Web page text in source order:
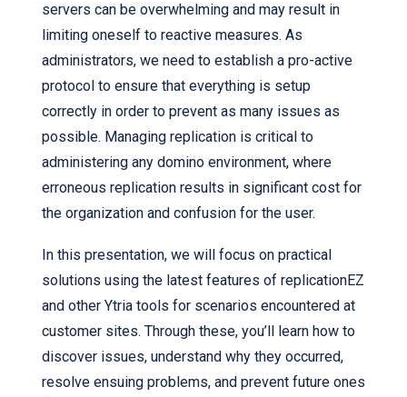
servers can be overwhelming and may result in
limiting oneself to reactive measures. As
administrators, we need to establish a pro-active
protocol to ensure that everything is setup
correctly in order to prevent as many issues as
possible. Managing replication is critical to
administering any domino environment, where
erroneous replication results in significant cost for
the organization and confusion for the user.
In this presentation, we will focus on practical
solutions using the latest features of replicationEZ
and other Ytria tools for scenarios encountered at
customer sites. Through these, you’ll learn how to
discover issues, understand why they occurred,
resolve ensuing problems, and prevent future ones